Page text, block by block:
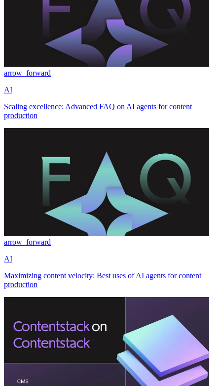
arrow_forward
AI
Scaling excellence: Advanced FAQ on AI agents for content
production
arrow_forward
AI
Maximizing content velocity: Best uses of AI agents for content
production